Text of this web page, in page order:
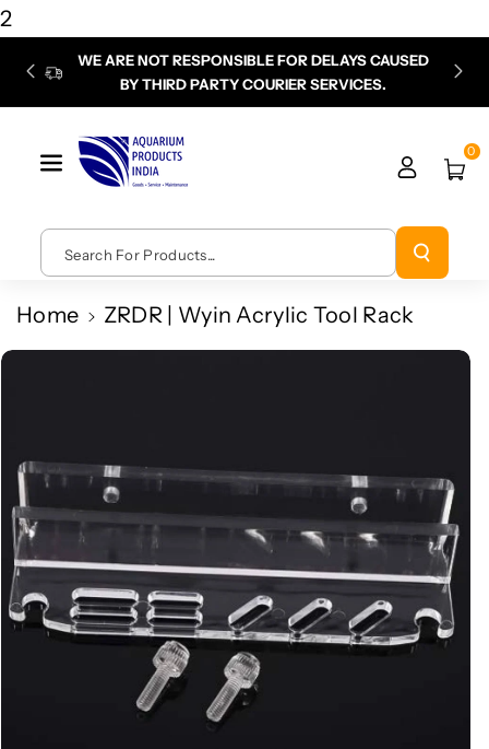
2
WE ARE NOT RESPONSIBLE FOR DELAYS CAUSED
BY THIRD PARTY COURIER SERVICES.
Search For Products...
0
Home ZRDR | Wyin Acrylic Tool Rack